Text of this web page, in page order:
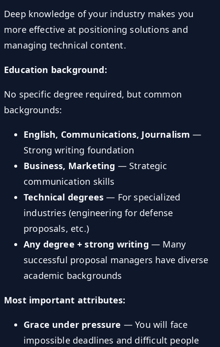
Deep knowledge of your industry makes you
more effective at positioning solutions and
managing technical content.
Education background:
No specific degree required, but common
backgrounds:
English, Communications, Journalism —
Strong writing foundation
Business, Marketing — Strategic
communication skills
Technical degrees — For specialized
industries (engineering for defense
proposals, etc.)
Any degree + strong writing — Many
successful proposal managers have diverse
academic backgrounds
Most important attributes:
Grace under pressure — You will face
impossible deadlines and difficult people